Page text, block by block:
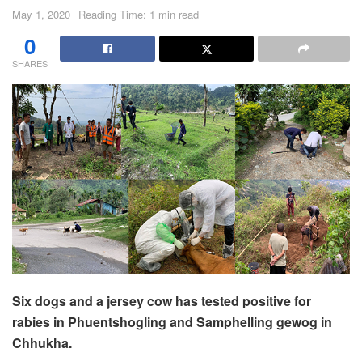
May 1, 2020 Reading Time: 1 min read
0
SHARES
Six dogs and a jersey cow has tested positive for
rabies in Phuentshogling and Samphelling gewog in
Chhukha.